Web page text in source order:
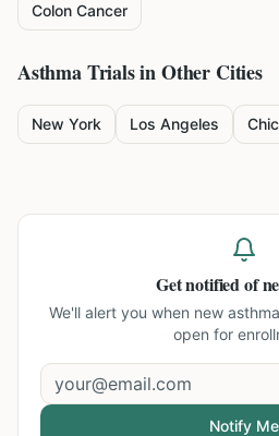
Colon Cancer
AsthmaTrials in Other Cities
New York Los Angeles
Get notified of
We'll alert you when new
open for
Notify Me